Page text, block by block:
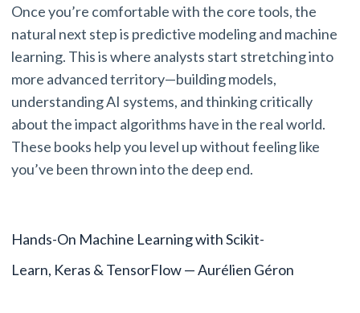
Once you’re comfortable with the core tools, the
natural next step is predictive modeling and machine
learning. This is where analysts start stretching into
more advanced territory—building models,
understanding AI systems, and thinking critically
about the impact algorithms have in the real world.
These books help you level up without feeling like
you’ve been thrown into the deep end.
Hands-On Machine Learning with Scikit-
Learn, Keras & TensorFlow — Aurélien Géron